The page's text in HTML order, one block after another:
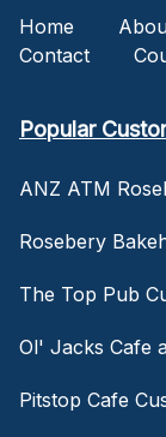
Home
Contact
Popular
ANZ ATM
Rosebery
The Top Pub
Ol' Jacks Cafe
Pitstop Cafe